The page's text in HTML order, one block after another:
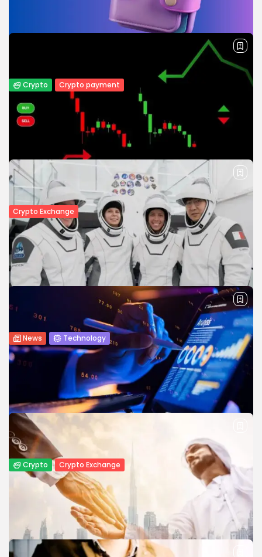
infrastructure and a digital asset depository by December
2026 as the country moves...
JULY 27, 2026
Crypto Crypto payment
How to Accept Crypto Payments on Your
Website: A Step-by-Step...
Learn how to accept crypto payments on your website
with this step-by-step guide. Discover payment gateways,
security tips, and the...
BY WANDA TAILOR
Crypto Exchange
Crypto Exchange Development Cost
Guide: Complete Breakdown for 2026
The cryptocurrency industry continues to grow at an
impressive pace, creating new opportunities for
entrepreneurs, fintech startups, and established financial...
JUNE 22, 2026
News Technology
Crypto Entrepreneur Chun Wang Joins
SpaceX’s Ambitious Mars Flyby Mission
Crypto entrepreneur Chun Wang joins SpaceX’s Mars flyby
mission, highlighting the growing connection between
blockchain and space travel.
BY WANDA TAILOR
Crypto Crypto Exchange
How to Market a Crypto Exchange Online:
A Data-Driven Growth...
Launching a crypto exchange is no longer the hardest part
—getting traders and investors to trust and use your
platform is....
BYJAMES CARTER APRIL 17, 2026